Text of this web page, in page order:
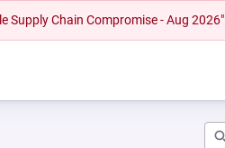
Supply Chain Compromise - Aug 2026"